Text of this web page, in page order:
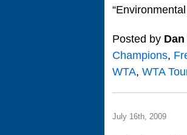
Posted by
Champions,
WTA, WTA
July 16th, 2009